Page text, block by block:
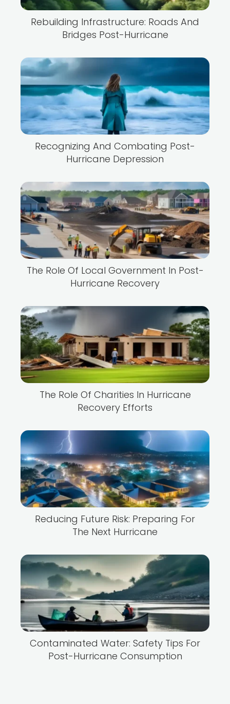
Rebuilding Infrastructure: Roads And
Bridges Post-Hurricane
Recognizing And Combating Post-
Hurricane Depression
The Role Of Local Government In Post-
Hurricane Recovery
The Role Of Charities In Hurricane
Recovery Efforts
Reducing Future Risk: Preparing For
The Next Hurricane
Contaminated Water: Safety Tips For
Post-Hurricane Consumption